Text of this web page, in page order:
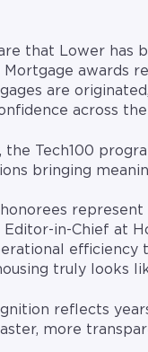
that Lower has
Mortgage awards
are
across
the Tech100
bringing
Editor-in-Chief at
efficiency
truly looks
reflects
more